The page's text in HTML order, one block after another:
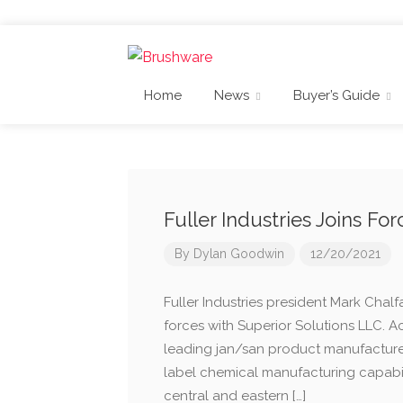
Home News Buyer’s Guide
Fuller Industries Joins
By Dylan Goodwin 12/20/2021
Fuller Industries president Mark
forces with Superior Solutions LLC.
leading jan/san product
label chemical manufacturing
central and eastern […]